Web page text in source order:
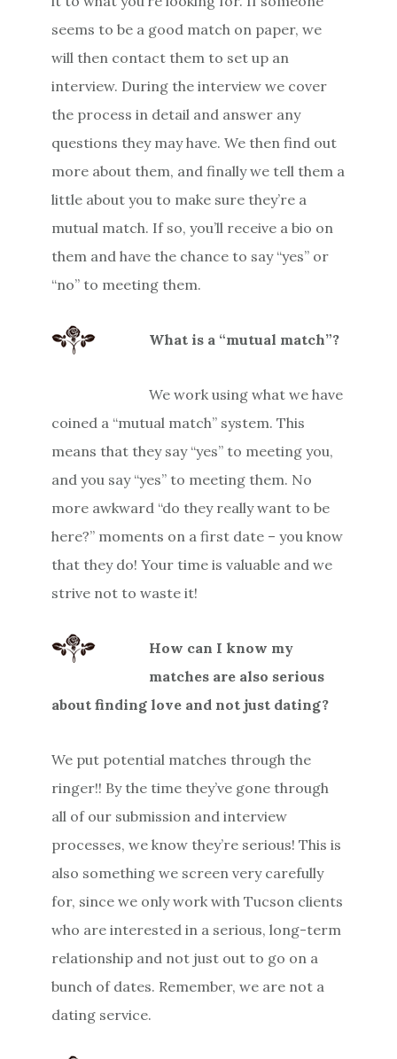
seems to be a good match on paper, we
will then contact them to set up an
interview. During the interview we cover
the process in detail and answer any
questions they may have. We then find out
more about them, and finally we tell them a
little about you to make sure they’re a
mutual match. If so, you’ll receive a bio on
them and have the chance to say “yes” or
“no” to meeting them.
What is a “mutual match”?
We work using what we have
coined a “mutual match” system. This
means that they say “yes” to meeting you,
and you say “yes” to meeting them. No
more awkward “do they really want to be
here?” moments on a first date – you know
that they do! Your time is valuable and we
strive not to waste it!
How can I know my
matches are also serious
about finding love and not just dating?
We put potential matches through the
ringer!! By the time they’ve gone through
all of our submission and interview
processes, we know they’re serious! This is
also something we screen very carefully
for, since we only work with Tucson clients
who are interested in a serious, long-term
relationship and not just out to go on a
bunch of dates. Remember, we are not a
dating service.